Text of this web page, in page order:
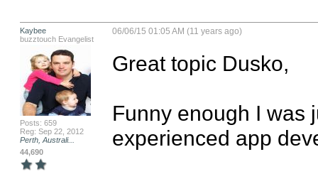
Kaybee
buzztouch Evangelist
Posts: 659
Reg: Sep 22, 2012
Perth, Australi...
44,690
06/06/15 01:05 AM (11 years ago)
Great topic Dusko,
Funny enough I was
experienced app